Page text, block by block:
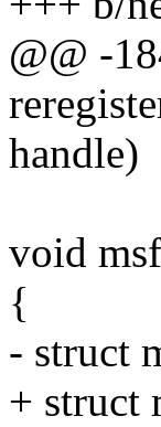
@@ -
handle)
void
{
- struct
+ struct